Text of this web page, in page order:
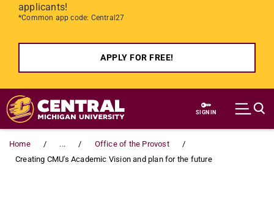
applicants!
*Common app code: Central27
APPLY FOR FREE!
Skip to main content
SIGN IN
Home ...
Office of the Provost
Creating CMU's Academic Vision and plan for the future